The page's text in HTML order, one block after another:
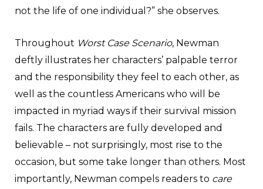
not the life of one individual?” she observes.
Throughout Worst Case Scenario, Newman
deftly illustrates her characters’ palpable terror
and the responsibility they feel to each other, as
well as the countless Americans who will be
impacted in myriad ways if their survival mission
fails. The characters are fully developed and
believable – not surprisingly, most rise to the
occasion, but some take longer than others. Most
importantly, Newman compels readers to care